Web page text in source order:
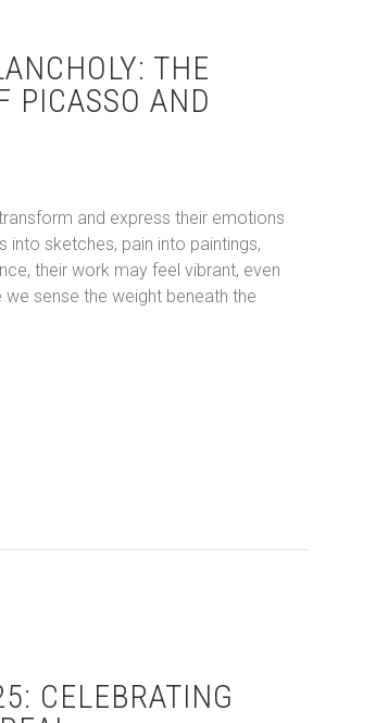
THE
PICASSO AND
and express their emotions
into sketches, pain into paintings,
their work may feel vibrant, even
sense the weight beneath the
CELEBRATING